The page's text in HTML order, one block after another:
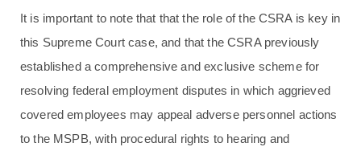
It is important to note that that the role of the CSRA is key in
this Supreme Court case, and that the CSRA previously
established a comprehensive and exclusive scheme for
resolving federal employment disputes in which aggrieved
covered employees may appeal adverse personnel actions
to the MSPB, with procedural rights to hearing and